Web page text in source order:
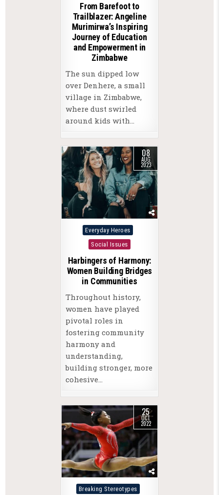
From Barefoot to
Trailblazer: Angeline
Murimirwa’s Inspiring
Journey of Education
and Empowerment in
Zimbabwe
The sun dipped low
over Denhere, a small
village in Zimbabwe,
where dust swirled
around kids with…
08
AUG
2023
Posted
in
Everyday Heroes
Social Issues
Harbingers of Harmony:
Women Building Bridges
in Communities
Throughout history,
women have played
pivotal roles in
fostering community
harmony and
understanding,
building stronger, more
cohesive…
25
OCT
2022
Posted
Breaking Stereotypes